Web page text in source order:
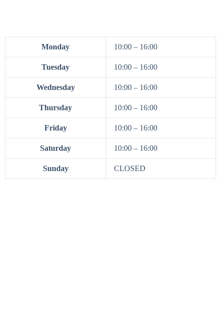
Monday 10:00 – 16:00
Tuesday 10:00 – 16:00
Wednesday 10:00 – 16:00
Thursday 10:00 – 16:00
Friday 10:00 – 16:00
Saturday 10:00 – 16:00
Sunday CLOSED